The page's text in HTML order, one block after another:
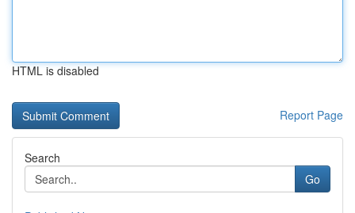
HTML is disabled
Report Page
Search
Go